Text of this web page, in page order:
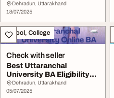
Dehradun, Uttarakhand
18/07/2025
School, College
Check with seller
Best Uttaranchal
University BA Eligibility
2025
Dehradun, Uttarakhand
05/07/2025